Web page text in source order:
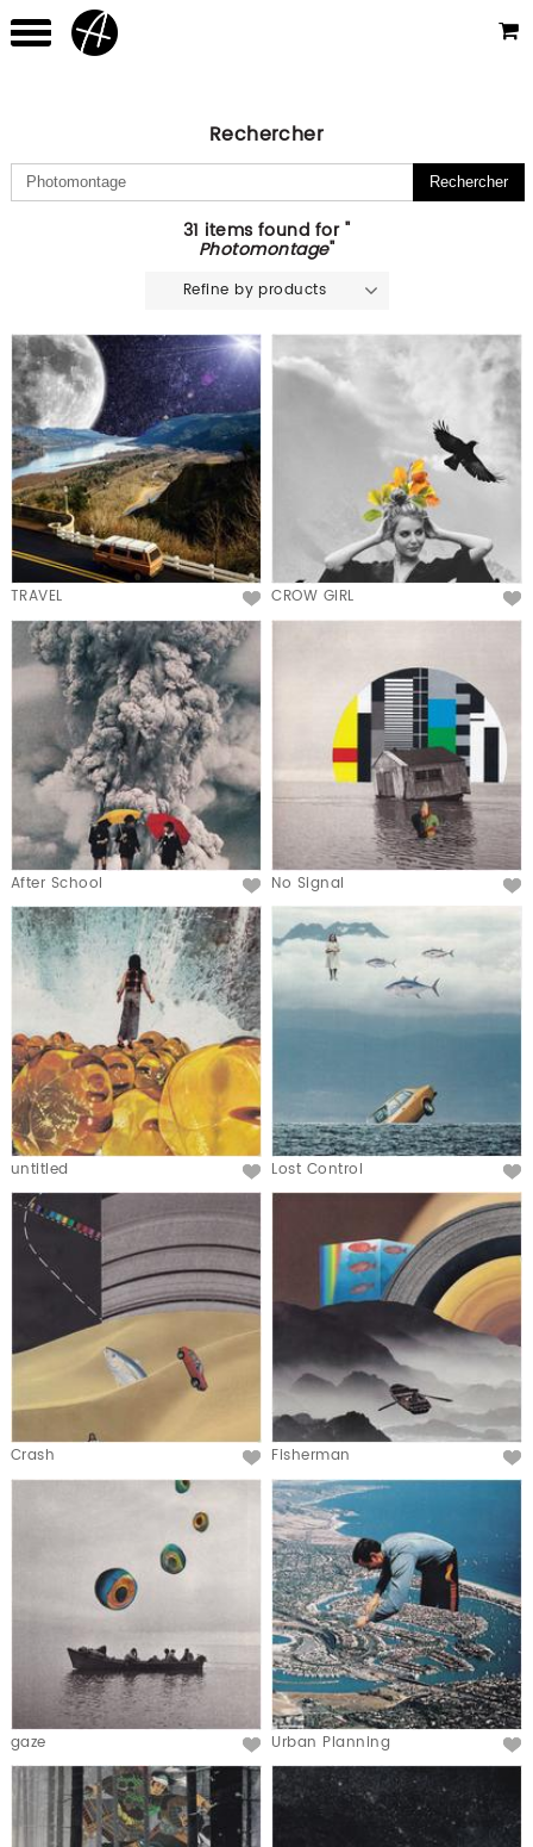
Rechercher
31 items found for "
Photomontage"
Refine by products
TRAVEL CROW GIRL
After School No Signal
untitled Lost Control
Crash Fisherman
gaze Urban Planning